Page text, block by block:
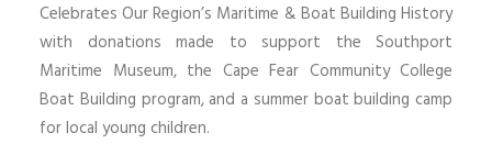
SPONSORS
EVENTS
2020 VIR BOAT SHOW
MEDIA & NEWS
Celebrates Our Region’s Maritime & Boat Building History
with donations made to support the Southport
Maritime Museum, the Cape Fear Community College
Boat Building program, and a summer boat building camp
for local young children.